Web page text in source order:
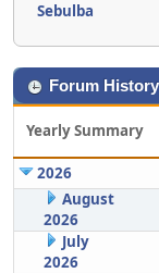
Sebulba
Forum
Yearly Summary
2026
August
2026
July
2026